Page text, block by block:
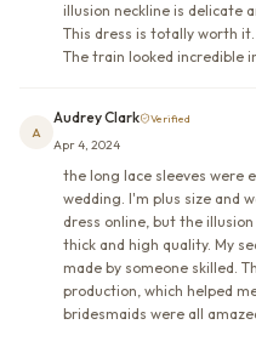
illusion neckline is delicate
This dress is totally worth
The train looked incredible
A
Audrey Clark Verified
Apr 4, 2024
the long lace sleeves were
wedding. I'm plus size and
dress online, but the
thick and high quality. My
made by someone skilled.
production, which helped
bridesmaids were all